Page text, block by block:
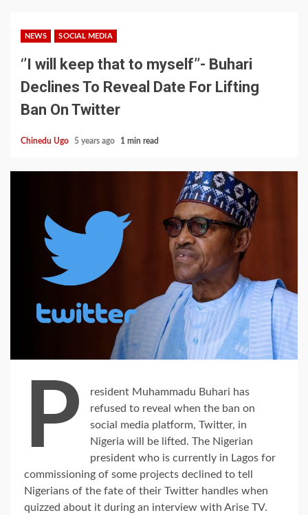
NEWS SOCIAL MEDIA
‘’I will keep that to myself’’- Buhari
Declines To Reveal Date For Lifting
Ban On Twitter
Chinedu Ugo 5 years ago 1 min read
P
resident Muhammadu Buhari has
refused to reveal when the ban on
social media platform, Twitter, in
Nigeria will be lifted. The Nigerian
president who is currently in Lagos for
commissioning of some projects declined to tell
Nigerians of the fate of their Twitter handles when
quizzed about it during an interview with Arise TV.